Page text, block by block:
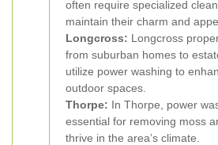
often require specialized
maintain their charm and
Longcross: Longcross
from suburban homes to
utilize power washing to
outdoor spaces.
Thorpe: In Thorpe, power
essential for removing moss
thrive in the area’s climate.